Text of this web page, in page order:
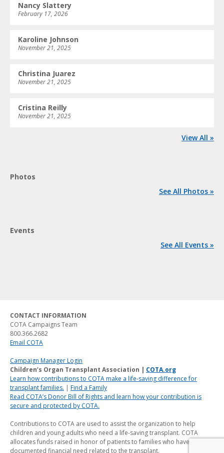
Nancy Slattery
February 17, 2026
Karoline Johnson
November 21, 2025
Christina Juarez
November 21, 2025
Cristina Reilly
November 21, 2025
View All »
Photos
See All Photos »
Events
See All Events »
Children’s Organ Transplant Association | COTA.org
Learn how contributions to COTA make a life-saving difference for
transplant families. | Find a Family
Read COTA’s Donor Bill of Rights and learn how your contribution is
secure and protected by COTA.
Contributions to COTA are used to assist the organization to help
children and young adults who need a life-saving transplant. COTA
allocates funds raised in honor of patients to families who have a
documented financial need related to the transplant.
CONTACT INFORMATION
COTA Campaigns Team
800.366.2682
Email COTA
Campaign Manager Login